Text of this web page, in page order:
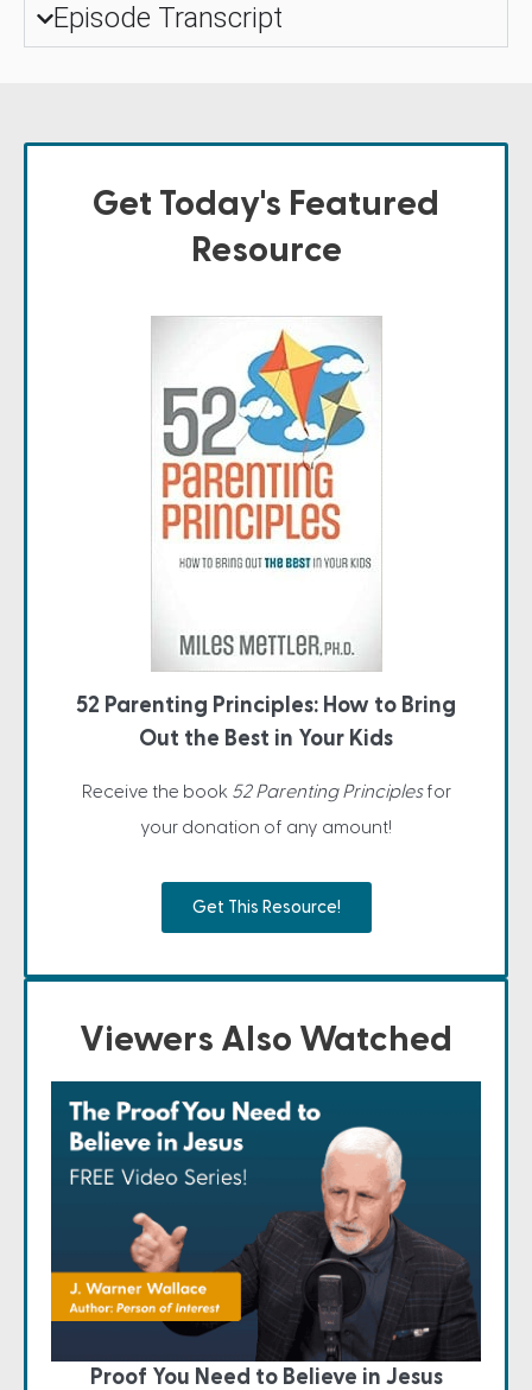
Episode Transcript
Get Today's Featured
Resource
52 Parenting Principles: How to Bring
Out the Best in Your Kids
Receive the book 52 Parenting Principlesfor
your donation of any amount!
Get This Resource!
Viewers Also Watched
Proof You Need to Believe in Jesus